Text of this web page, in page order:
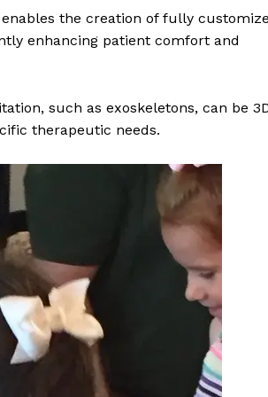
the creation of fully
enhancing patient comfort and
such as exoskeletons, can be
therapeutic needs.